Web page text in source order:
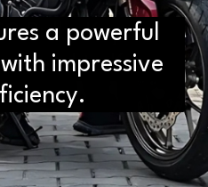
Bulb: Key
Need to Know
a powerful
impressive